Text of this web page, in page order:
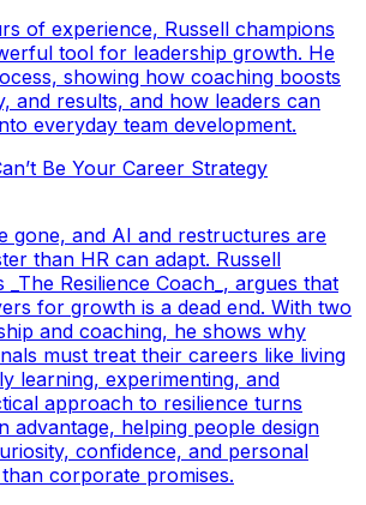
of experience, Russell champions
tool for leadership growth. He
showing how coaching boosts
and results, and how leaders can
everyday team development.
Be Your Career Strategy
gone, and AI and restructures are
than HR can adapt. Russell
Resilience Coach_, argues that
for growth is a dead end. With two
and coaching, he shows why
must treat their careers like living
learning, experimenting, and
approach to resilience turns
advantage, helping people design
confidence, and personal
corporate promises.